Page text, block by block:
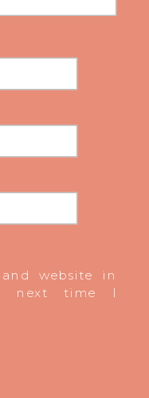
website in
next time I